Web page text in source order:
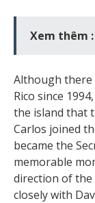
Xem thêm :
Although there
Rico since
the island that
Carlos joined
became the
memorable
direction of the
closely with